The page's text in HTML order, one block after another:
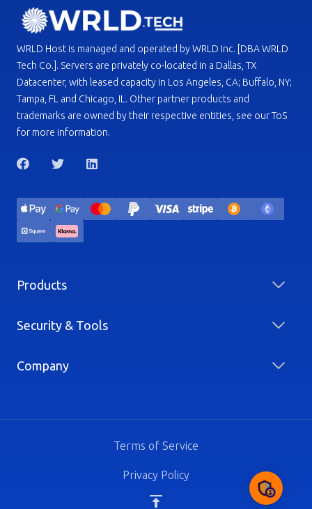
WRLD Host is managed and operated by WRLD Inc. [DBA WRLD
Tech Co.]. Servers are privately co-located in a Dallas, TX
Datacenter, with leased capacity in Los Angeles, CA; Buffalo, NY;
Tampa, FL and Chicago, IL. Other partner products and
trademarks are owned by their respective entities, see our ToS
for more information.
Products
Security & Tools
Company
Terms of Service
Privacy Policy